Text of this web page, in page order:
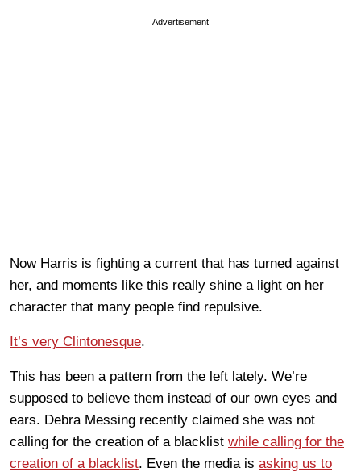
Advertisement
Now Harris is fighting a current that has turned against
her, and moments like this really shine a light on her
character that many people find repulsive.
It’s very Clintonesque.
This has been a pattern from the left lately. We’re
supposed to believe them instead of our own eyes and
ears. Debra Messing recently claimed she was not
calling for the creation of a blacklist while calling for the
creation of a blacklist. Even the media is asking us to